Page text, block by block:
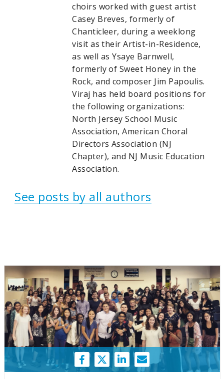
choirs worked with guest artist
Casey Breves, formerly of
Chanticleer, during a weeklong
visit as their Artist-in-Residence,
as well as Ysaye Barnwell,
formerly of Sweet Honey in the
Rock, and composer Jim Papoulis.
Viraj has held board positions for
the following organizations:
North Jersey School Music
Association, American Choral
Directors Association (NJ
Chapter), and NJ Music Education
Association.
See posts by all authors